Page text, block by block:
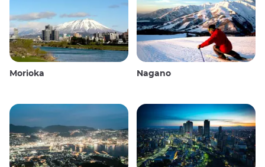
Morioka Nagano